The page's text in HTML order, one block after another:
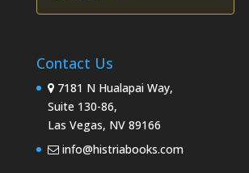
Contact Us
7181 N Hualapai Way,
Suite 130-86,
Las Vegas, NV 89166
info@histriabooks.com